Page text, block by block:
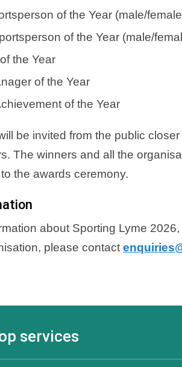
of the Year (male/
of the Year (male/
the Year
of the Year
of the Year
be invited from the public
The winners and all the
the awards ceremony.
about Sporting Lyme
please contact
services